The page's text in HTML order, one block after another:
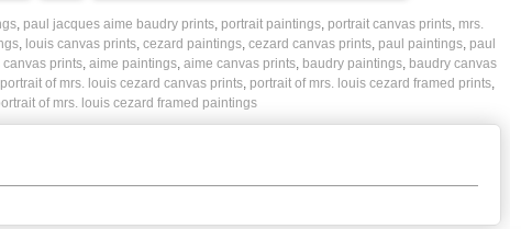
, paul jacques aime baudry prints, portrait paintings, portrait canvas prints, mrs.
, louis canvas prints, cezard paintings, cezard canvas prints, paul paintings, paul
canvas prints, aime paintings, aime canvas prints, baudry paintings, baudry canvas
portrait of mrs. louis cezard canvas prints, portrait of mrs. louis cezard framed prints,
of mrs. louis cezard framed paintings